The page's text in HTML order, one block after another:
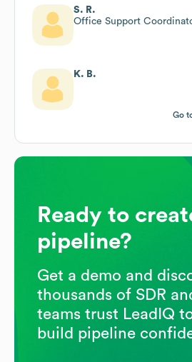
S. R.
Office Support
K. B.
Go
Ready to
pipeline?
Get a demo and
thousands of SDR
teams trust LeadIQ
build pipeline